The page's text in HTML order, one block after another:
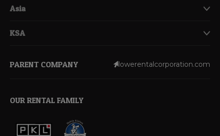
Asia
KSA
PARENT COMPANY lowerentalcorporation.com
OUR RENTAL FAMILY